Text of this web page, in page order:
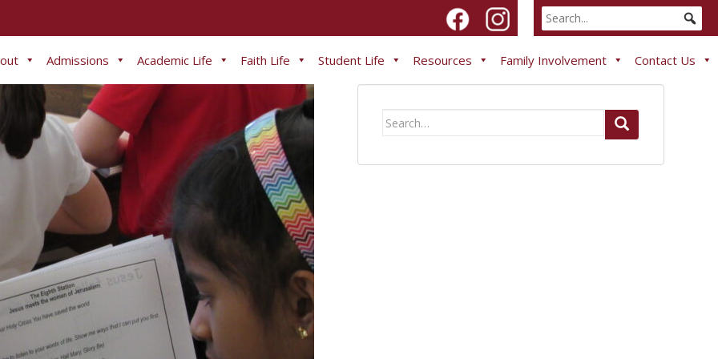
Admissions Academic Life Faith Life Student Life Resources Family Involvement Contact Us
Search